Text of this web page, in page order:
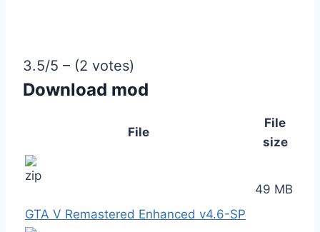
3.5/5 – (2 votes)
Download mod
File
File
size
GTA V Remastered Enhanced v4.6-SP
49 MB